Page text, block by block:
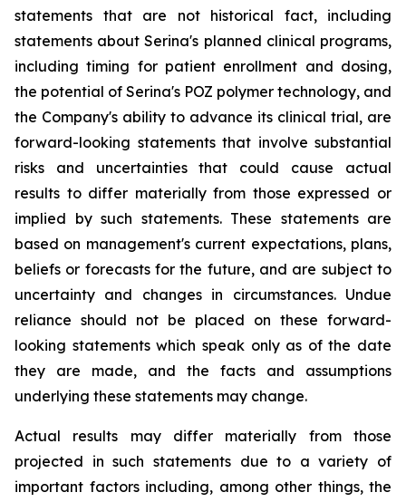
statements that are not historical fact, including
statements about Serina's planned clinical programs,
including timing for patient enrollment and dosing,
the potential of Serina's POZ polymer technology, and
the Company's ability to advance its clinical trial, are
forward-looking statements that involve substantial
risks and uncertainties that could cause actual
results to differ materially from those expressed or
implied by such statements. These statements are
based on management's current expectations, plans,
beliefs or forecasts for the future, and are subject to
uncertainty and changes in circumstances. Undue
reliance should not be placed on these forward-
looking statements which speak only as of the date
they are made, and the facts and assumptions
underlying these statements may change.
Actual results may differ materially from those
projected in such statements due to a variety of
important factors including, among other things, the